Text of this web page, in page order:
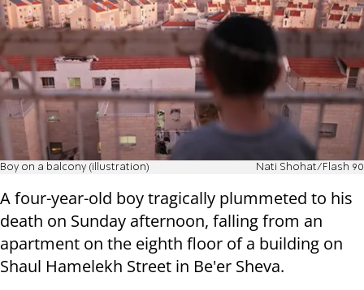
Boy on a balcony (illustration) Nati Shohat/Flash 90
A four-year-old boy tragically plummeted to his
death on Sunday afternoon, falling from an
apartment on the eighth floor of a building on
Shaul Hamelekh Street in Be'er Sheva.